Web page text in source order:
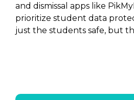
and dismissal apps like
prioritize student data
just the students safe, but